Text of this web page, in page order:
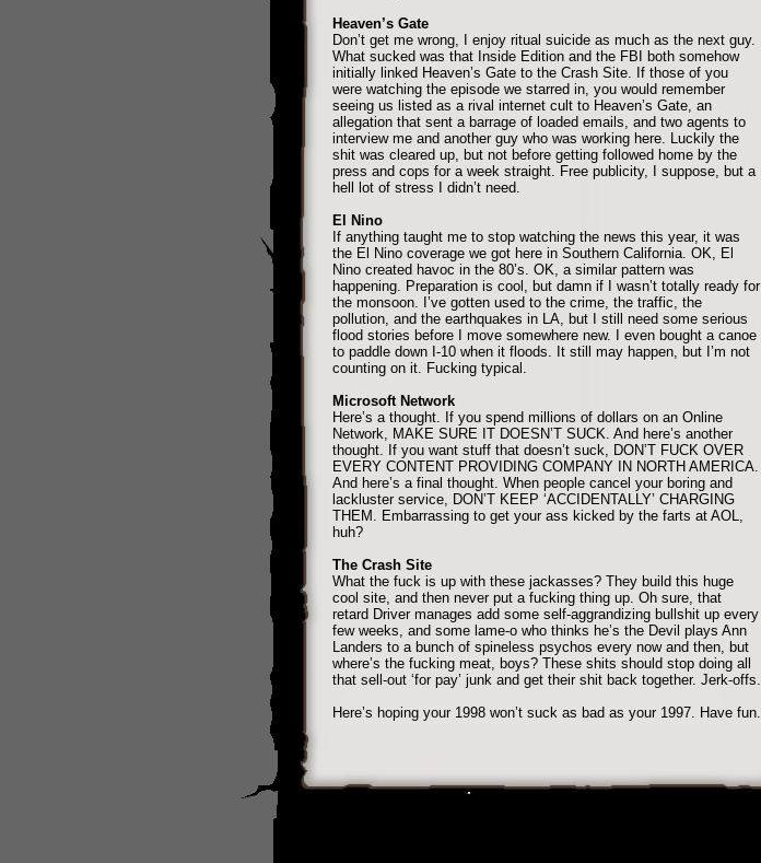
Heaven’s Gate
Don’t get me wrong, I enjoy ritual suicide as much as the next guy.
What sucked was that Inside Edition and the FBI both somehow
initially linked Heaven’s Gate to the Crash Site. If those of you
were watching the episode we starred in, you would remember
seeing us listed as a rival internet cult to Heaven’s Gate, an
allegation that sent a barrage of loaded emails, and two agents to
interview me and another guy who was working here. Luckily the
shit was cleared up, but not before getting followed home by the
press and cops for a week straight. Free publicity, I suppose, but a
hell lot of stress I didn’t need.
El Nino
If anything taught me to stop watching the news this year, it was
the El Nino coverage we got here in Southern California. OK, El
Nino created havoc in the 80’s. OK, a similar pattern was
happening. Preparation is cool, but damn if I wasn’t totally ready for
the monsoon. I’ve gotten used to the crime, the traffic, the
pollution, and the earthquakes in LA, but I still need some serious
flood stories before I move somewhere new. I even bought a canoe
to paddle down I-10 when it floods. It still may happen, but I’m not
counting on it. Fucking typical.
Microsoft Network
Here’s a thought. If you spend millions of dollars on an Online
Network, MAKE SURE IT DOESN’T SUCK. And here’s another
thought. If you want stuff that doesn’t suck, DON’T FUCK OVER
EVERY CONTENT PROVIDING COMPANY IN NORTH AMERICA.
And here’s a final thought. When people cancel your boring and
lackluster service, DON’T KEEP ‘ACCIDENTALLY’ CHARGING
THEM. Embarrassing to get your ass kicked by the farts at AOL,
huh?
The Crash Site
What the fuck is up with these jackasses? They build this huge
cool site, and then never put a fucking thing up. Oh sure, that
retard Driver manages add some self-aggrandizing bullshit up every
few weeks, and some lame-o who thinks he’s the Devil plays Ann
Landers to a bunch of spineless psychos every now and then, but
where’s the fucking meat, boys? These shits should stop doing all
that sell-out ‘for pay’ junk and get their shit back together. Jerk-offs.
Here’s hoping your 1998 won’t suck as bad as your 1997. Have fun.